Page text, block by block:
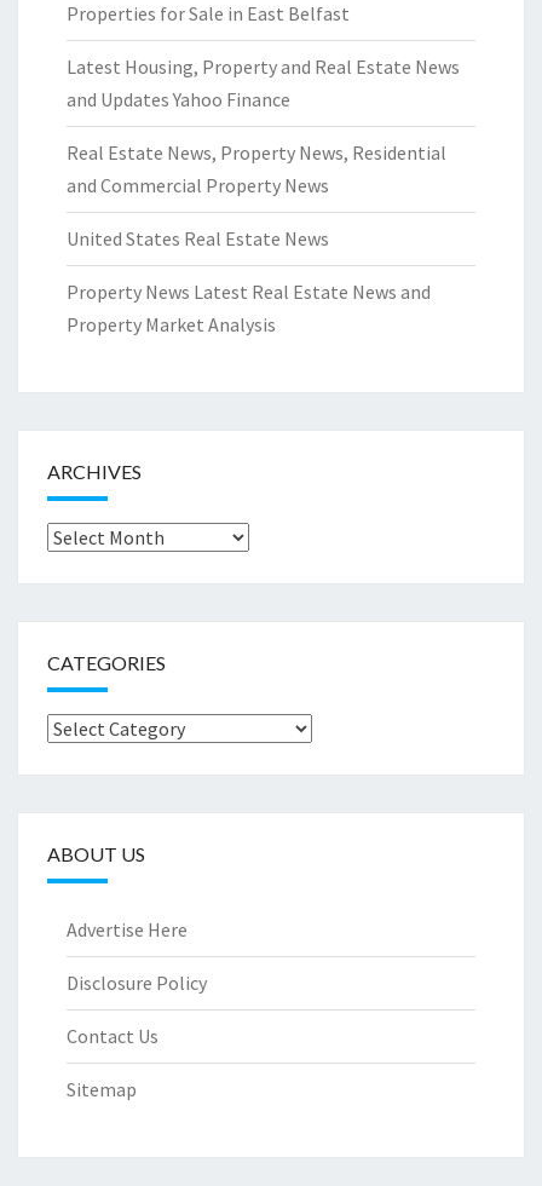
Properties for Sale in East Belfast
Latest Housing, Property and Real Estate News
and Updates Yahoo Finance
Real Estate News, Property News, Residential
and Commercial Property News
United States Real Estate News
Property News Latest Real Estate News and
Property Market Analysis
ARCHIVES
Archives
CATEGORIES
Categories
ABOUT US
Advertise Here
Disclosure Policy
Contact Us
Sitemap